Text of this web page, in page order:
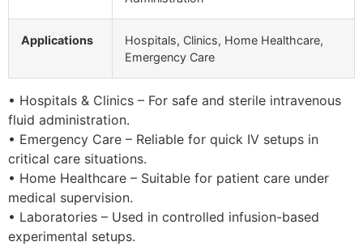
Applications
Hospitals, Clinics, Home Healthcare,
Emergency Care
• Hospitals & Clinics – For safe and sterile intravenous
fluid administration.
• Emergency Care – Reliable for quick IV setups in
critical care situations.
• Home Healthcare – Suitable for patient care under
medical supervision.
• Laboratories – Used in controlled infusion-based
experimental setups.